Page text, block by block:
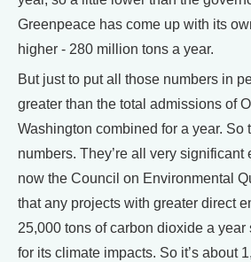
Greenpeace has come up with its
higher - 280 million tons a year.
But just to put all those numbers in
greater than the total admissions of
Washington combined for a year. So
numbers. They’re all very significant
now the Council on Environmental
that any projects with greater direct
25,000 tons of carbon dioxide a
for its climate impacts. So it’s about